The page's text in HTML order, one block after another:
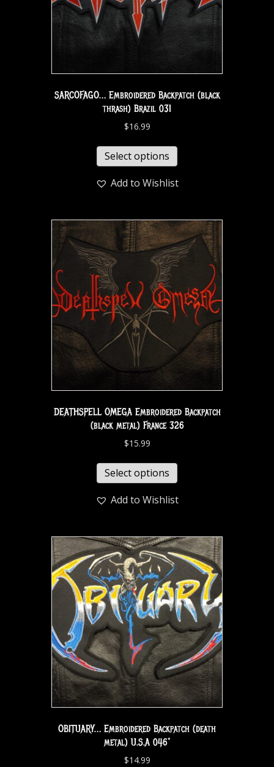
SARCOFAGO… Embroidered Backpatch (black
thrash) Brazil 031
$16.99
Select options
Add to Wishlist
DEATHSPELL OMEGA Embroidered Backpatch
(black metal) France 326
$15.99
Select options
Add to Wishlist
OBITUARY… Embroidered Backpatch (death
metal) U.S.A 046*
$14.99